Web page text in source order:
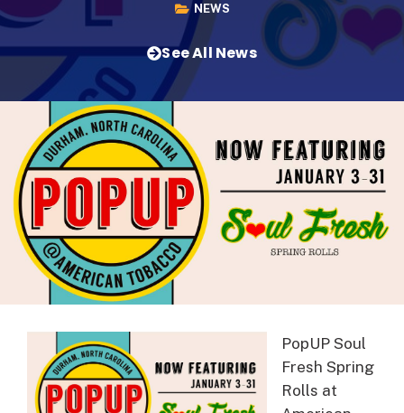
NEWS
See All News
PopUP Soul
Fresh Spring
Rolls at